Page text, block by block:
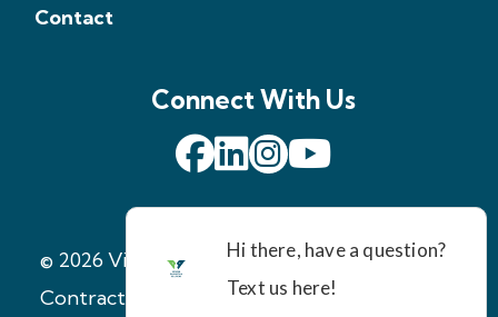
Contact
© 2026 Virginia Foundation Solutions |
Contractor License: 2705147971
Connect With Us